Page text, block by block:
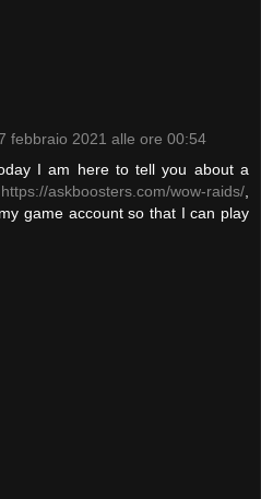
febbraio 2021 alle ore 00:54
I am here to tell you about a
https://askboosters.com/wow-raids/
game account so that I can play